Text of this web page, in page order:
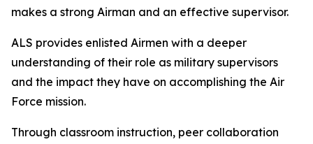
makes a strong Airman and an effective supervisor.
ALS provides enlisted Airmen with a deeper
understanding of their role as military supervisors
and the impact they have on accomplishing the Air
Force mission.
Through classroom instruction, peer collaboration